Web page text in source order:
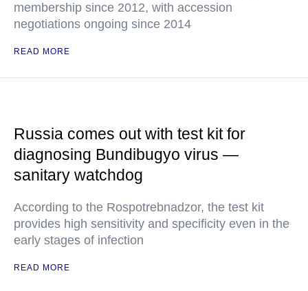
membership since 2012, with accession
negotiations ongoing since 2014
READ MORE
Russia comes out with test kit for
diagnosing Bundibugyo virus —
sanitary watchdog
According to the Rospotrebnadzor, the test kit
provides high sensitivity and specificity even in the
early stages of infection
READ MORE